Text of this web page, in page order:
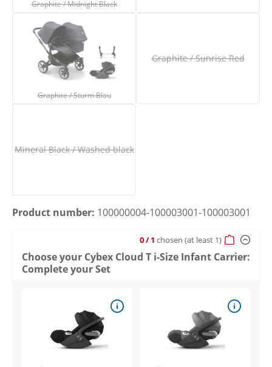
Graphite / Midnight Black
Graphite / Sturm Blau
Graphite / Sturm Blau
(This option is currently unavailable.)
Graphite / Sunrise Red
(This option is
Mineral Black / Washed black
(This option is currently unavailable.)
Product number: 100000004-100003001-100003001
Choose your Cybex Cloud T i-Size Infant Carrier:
Complete your Set
0/ 1 chosen (at least 1)